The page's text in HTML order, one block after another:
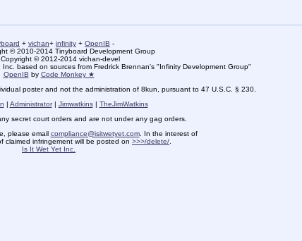
+ vichan+ infinity + OpenIB -
© 2010-2014 Tinyboard Development Group
Copyright © 2012-2014 vichan-devel
based on sources from Fredrick Brennan's "Infinity Development Group"
OpenIB by Code Monkey ★
poster and not the administration of 8kun, pursuant to 47 U.S.C. § 230.
| Administrator| Jimwatkins| TheJimWatkins
secret court orders and are not under any gag orders.
please email compliance@isitwetyet.com. In the interest of
claimed infringement will be posted on >>>/delete/
Is It Wet Yet Inc.